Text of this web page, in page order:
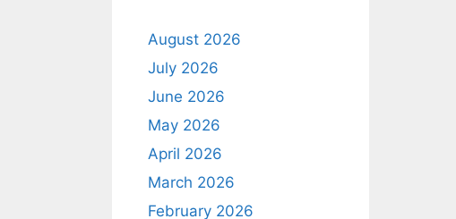
August 2026
July 2026
June 2026
May 2026
April 2026
March 2026
February 2026